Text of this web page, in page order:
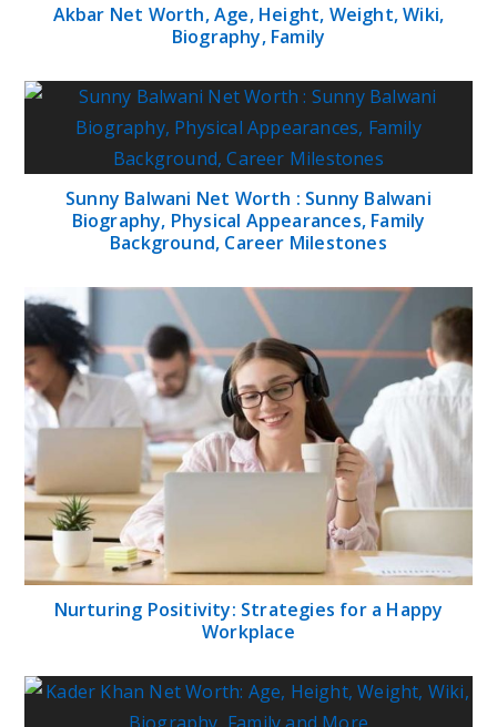
Akbar Net Worth, Age, Height, Weight, Wiki,
Biography, Family
Sunny Balwani Net Worth : Sunny Balwani
Biography, Physical Appearances, Family
Background, Career Milestones
Nurturing Positivity: Strategies for a Happy
Workplace